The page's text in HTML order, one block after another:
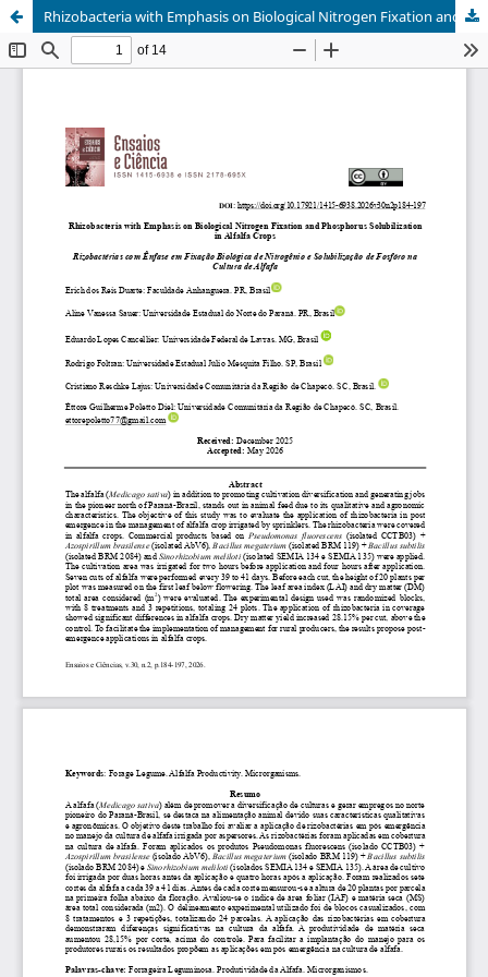
Rhizobacteria with Emphasis on Biological Nitrogen Fixation and Phosphorus Solubilization in Alfalfa Crops